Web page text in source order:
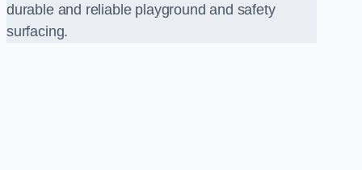
durable and reliable playground and safety
surfacing.